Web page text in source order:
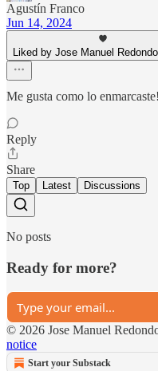
Agustín Franco
Jun 14, 2024
Liked by Jose Manuel
Me gusta como lo
Reply
Share
Top Latest Discussions
No posts
Ready for more?
© 2026 Jose Manuel
notice
Start your Substack